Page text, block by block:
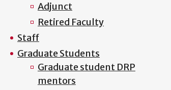
Adjunct
Retired Faculty
Staff
Graduate Students
Graduate student DRP
mentors